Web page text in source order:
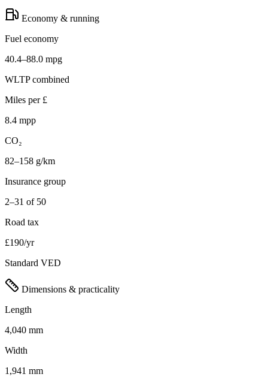
Economy & running
Fuel economy
40.4–88.0 mpg
WLTP combined
Miles per £
8.4 mpp
CO₂
82–158 g/km
Insurance group
2–31 of 50
Road tax
£190/yr
Standard VED
Dimensions & practicality
Length
4,040 mm
Width
1,941 mm